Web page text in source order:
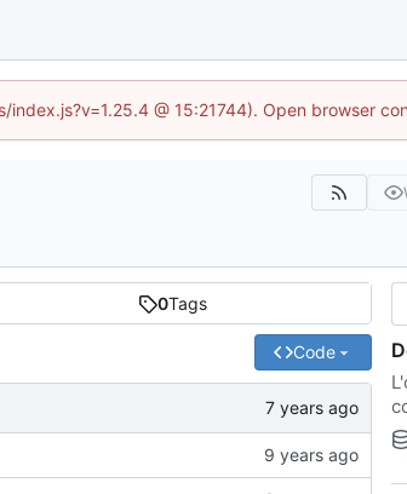
@ 15:21744). Open browser
0Tags
Code